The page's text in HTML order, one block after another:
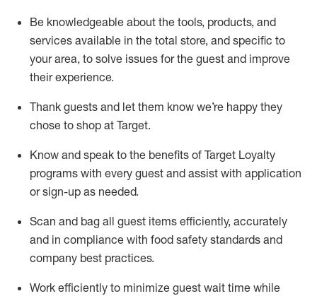
Be knowledgeable about the tools, products, and
services available in the total store, and specific to
your area, to solve issues for the guest and improve
their experience.
Thank guests and let them know we’re happy they
chose to shop at Target.
Know and speak to the benefits of Target Loyalty
programs with every guest and assist with application
or sign-up as needed.
Scan and bag all guest items efficiently, accurately
and in compliance with food safety standards and
company best practices.
Work efficiently to minimize guest wait time while